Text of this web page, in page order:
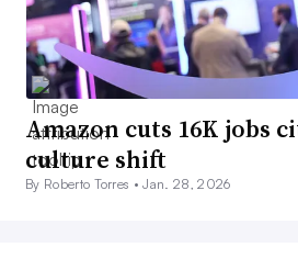
Amazon cuts 16K jobs
culture shift
By Roberto Torres •Jan. 28, 2026